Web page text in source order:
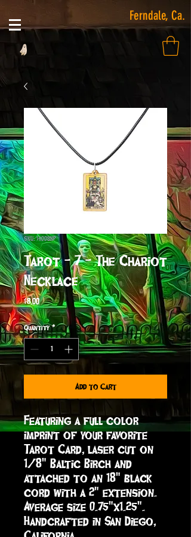
Ferndale, Ca.
SKU: 14008NP
Tarot - 7 - The Chariot
Necklace
$8.00Price
Quantity *
Add to Cart
Featuring a full color
imprint of your favorite
Tarot Card, laser cut on
1/8" Baltic Birch and
attached to an 18" black
cord with a 2" extension.
Average size 0.75"x1.25".
Handcrafted in San Diego,